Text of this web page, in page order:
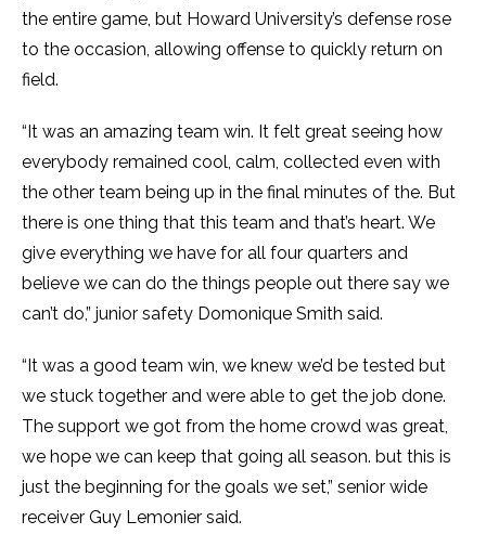
the entire game, but Howard University’s defense rose
to the occasion, allowing offense to quickly return on
field.
“It was an amazing team win. It felt great seeing how
everybody remained cool, calm, collected even with
the other team being up in the final minutes of the. But
there is one thing that this team and that’s heart. We
give everything we have for all four quarters and
believe we can do the things people out there say we
can’t do,” junior safety Domonique Smith said.
“It was a good team win, we knew we’d be tested but
we stuck together and were able to get the job done.
The support we got from the home crowd was great,
we hope we can keep that going all season. but this is
just the beginning for the goals we set,” senior wide
receiver Guy Lemonier said.